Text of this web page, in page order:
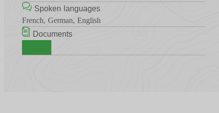
Spoken languages
French, German, English
Documents